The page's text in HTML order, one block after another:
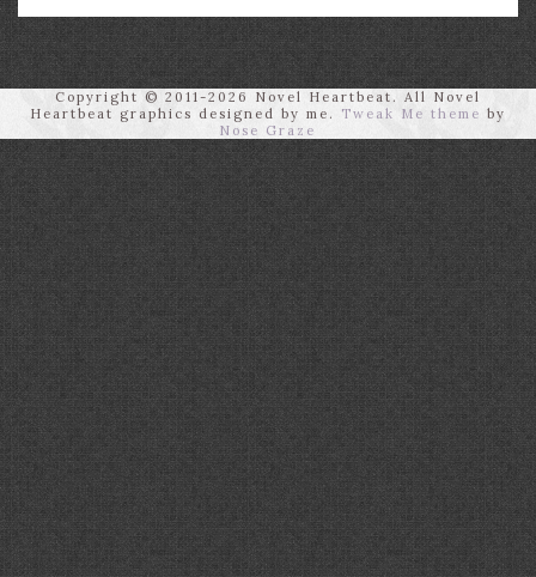
Copyright © 2011-2026 Novel Heartbeat. All Novel
Heartbeat graphics designed by me.
Tweak Me theme by
Nose Graze